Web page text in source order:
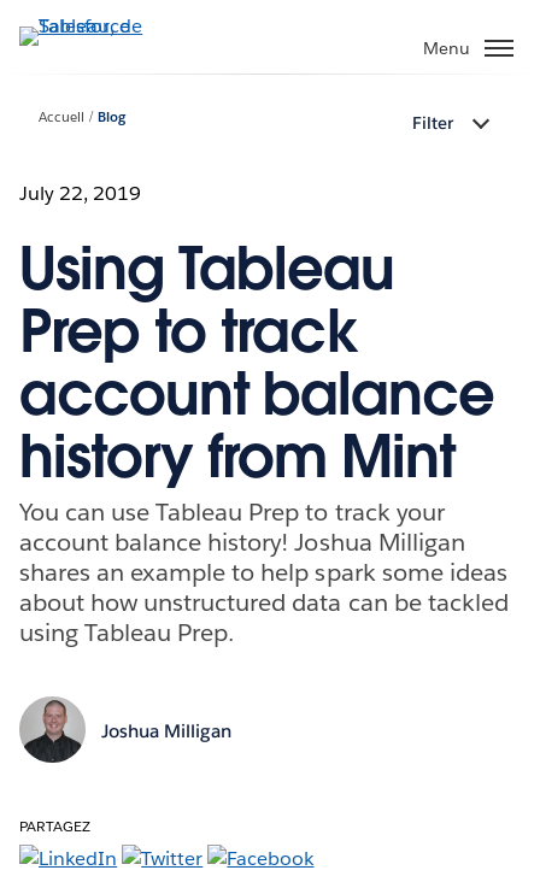
Aller
au
Menu
Accueil Blog Filter
July 22, 2019
Using Tableau
Prep to track
account balance
history from Mint
You can use Tableau Prep to track your
account balance history! Joshua Milligan
shares an example to help spark some ideas
about how unstructured data can be tackled
using Tableau Prep.
Joshua Milligan
PARTAGEZ